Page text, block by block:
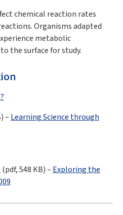
chemical reaction rates
Organisms adapted
metabolic
the surface for study.
– Learning Science through
(pdf, 548 KB) – Exploring the